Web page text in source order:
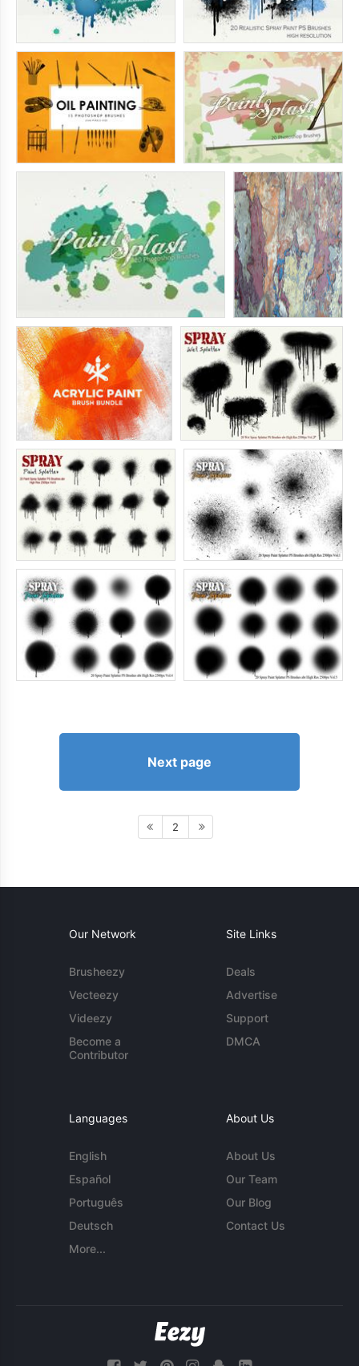
Next page
2
Our Network
Brusheezy
Vecteezy
Videezy
Become a
Contributor
Site Links
Deals
Advertise
Support
DMCA
Languages
English
Español
Português
Deutsch
More...
About Us
About Us
Our Team
Our Blog
Contact Us